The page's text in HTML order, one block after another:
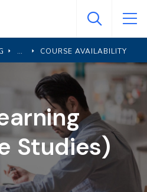
COURSE AVAILABILITY
Studies)